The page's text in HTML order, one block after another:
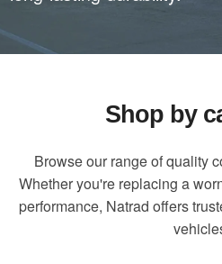
Shop by
Browse our range of quality
Whether you're replacing a
performance, Natrad offers